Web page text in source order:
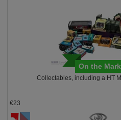
On the
Collectables, including a HT
€23